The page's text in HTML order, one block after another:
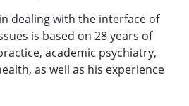
dealing with the interface of
is based on 28 years of
academic psychiatry,
as well as his experience